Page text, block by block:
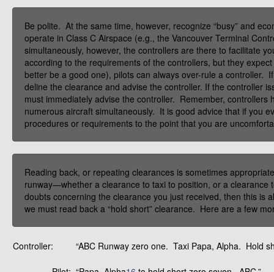
Be polite. At the same time, however, recognize “busy” and
operate in Class C Airspace (e.g., the Vancouver Terminal
simultaneously, however, the controllers are there to facilitate
according to the requirements of the controllers, but they
better be a good one), pilots can always over-rule a controller.
deline the clearance and advise the controller. If the controller
must immediately advise the controller. Remember,
numerous aircraft simultaneously. It is good advice that if you
procedures or requirements to the point that you are
Reading back, or repeating clearances is sometimes
runway—whether a clearance to taxi to position, or a clearance
doubts concerning the clearance you just received, then this
we must read back a “hold short” clearance. Here are a few
Controller: “ABC Runway zero one. Taxi Papa, Alpha. Hold